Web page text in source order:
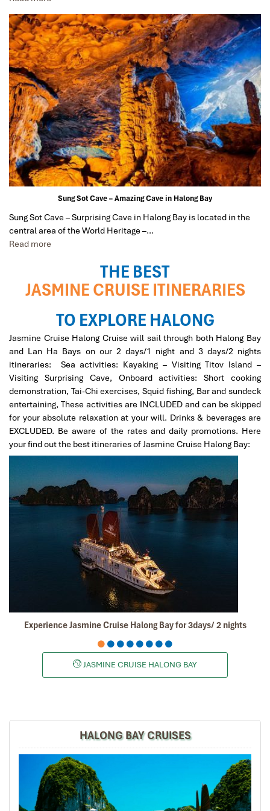
in Can Tho. It was totally awesome. Every part of the
journey was superbly arranged and planned. I will highly
recommend Impress Travel for anyone interested in
visiting Vietnam. Very organized and reliable!
har3866 January 2020
So glad I found Impress Travel
At first, I was just planning a trip to Hanoi, Halong Bay,
and Ninh Binh for my small family.
Some close friends heard about our plans and wanted
to join the trip. Eventually the group grew to be 7
families, with 25 adults and children of varying
While I was excited at the prospect of touring Vietnam
with good friends, I felt anxiously responsible to
ascertain that everything must be well organized and
everyone satisfied. This is why I am so very, very glad to
have found Impress Travel. Mr. Mark responded quickly
to all my inquiries, customized a wonderful trip
out every detail for our 7-day trip, all at a reasonable
price. Our guide, Trung, is knowledgeable, helpful, quick
to respond to any need, and well-loved by everyone in
the group. All my friends found this a marvelous trip,
filled with beautiful memories, very much to my delight
and relief!
David October 2019
North Vietnam - Sapa, Halong Bay, Hanoi+ Bai
Dinh
Mr Tommy, on behalf of our group, we thank you for your
efforts in putting together such a memorable vacation
and experience of Sapa, overnight train, Halong Bay,
Hanoi + Bai Dinh, your tour guides are so
knowledgeable, passionate + helpful. We thoroughly
enjoyed ourselves and we will certainly recommend
your tour agency to our friends and share our
experiences in social media.
Thumbs up, best regards,
Vietnam Travel with Mr. Mark
It was amazing place to visit in the north of vietnam ,
Road46 November 2019
Hanoi,Sapa,Hanoi,Danang,Hanoi 8D7N Online
searching for a reliable travel agent n come
across Impress Travel. Contacted
Sung Sot Cave – Amazing Cave in Halong Bay
Sung Sot Cave – Surprising Cave in Halong Bay is located in the
central area of the World Heritage –…
Read more
THE BEST
JASMINE CRUISE ITINERARIES
TO EXPLORE HALONG
Jasmine Cruise Halong Cruise will sail through both Halong Bay
and Lan Ha Bays on our 2 days/1 night and 3 days/2 nights
itineraries: Sea activities: Kayaking – Visiting Titov Island –
Visiting Surprising Cave, Onboard activities: Short cooking
demonstration, Tai-Chi exercises, Squid fishing, Bar and sundeck
entertaining, These activities are INCLUDED and can be skipped
for your absolute relaxation at your will. Drinks & beverages are
EXCLUDED. Be aware of the rates and daily promotions. Here
your find out the best itineraries of Jasmine Cruise Halong Bay:
Experience Jasmine Cruise Halong Bay for 3days/ 2 nights
JASMINE CRUISE HALONG BAY
HALONG BAY CRUISES